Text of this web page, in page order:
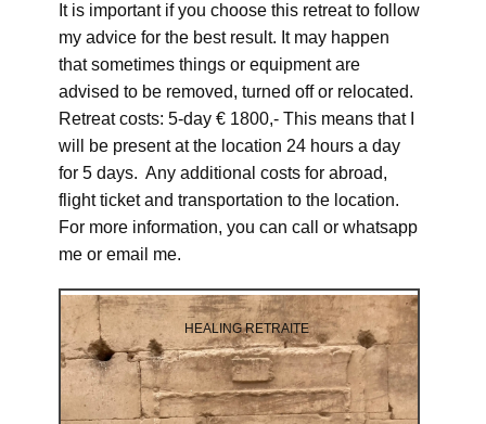
It is important if you choose this retreat to follow
my advice for the best result. It may happen
that sometimes things or equipment are
advised to be removed, turned off or relocated.
Retreat costs: 5-day € 1800,- This means that I
will be present at the location 24 hours a day
for 5 days. Any additional costs for abroad,
flight ticket and transportation to the location.
For more information, you can call or whatsapp
me or email me.
HEALING RETRAITE